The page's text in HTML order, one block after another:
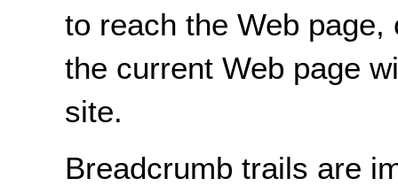
to reach the Web
the current Web page
site.
Breadcrumb trails are